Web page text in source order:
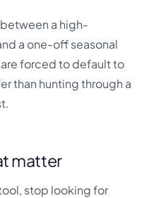
a high-
a one-off seasonal
forced to default to
than hunting through a
matter
stop looking for